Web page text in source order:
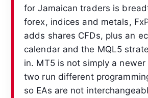
for Jamaican traders is
forex, indices and metals,
adds shares CFDs, plus an
calendar and the MQL5
in. MT5 is not simply a
two run different
so EAs are not